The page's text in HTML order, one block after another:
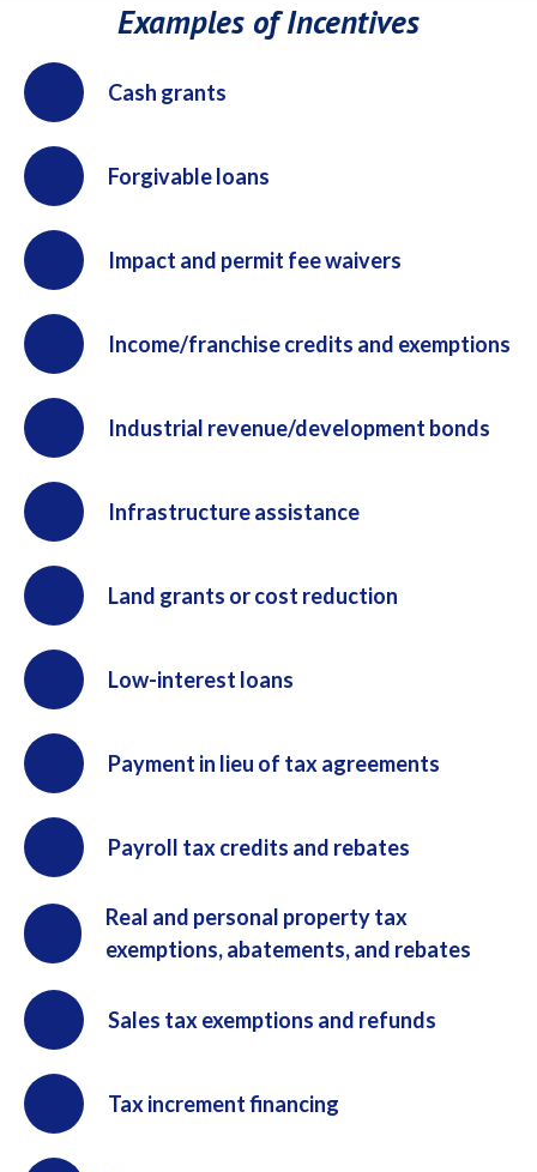
Examples of Incentives
Cash grants
Forgivable loans
Impact and permit fee waivers
Income/franchise credits and exemptions
Industrial revenue/development bonds
Infrastructure assistance
Land grants or cost reduction
Low-interest loans
Payment in lieu of tax agreements
Payroll tax credits and rebates
Real and personal property tax
exemptions, abatements, and rebates
Sales tax exemptions and refunds
Tax increment financing